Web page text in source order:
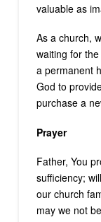
valuable as
As a church,
waiting for
a permanent
God to
purchase a
Prayer
Father, You
sufficiency;
our church
may we not